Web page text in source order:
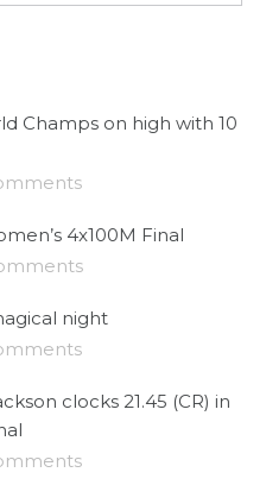
Champs on high with 10
4x100M Final
night
clocks 21.45 (CR) in